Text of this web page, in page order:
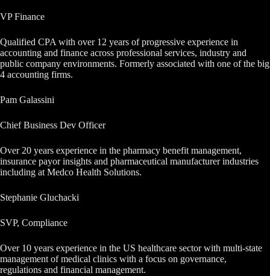
VP Finance
Qualified CPA with over 12 years of progressive experience in
accounting and finance across professional services, industry and
public company environments. Formerly associated with one of the big
4 accounting firms.
Pam Galassini
Chief Business Dev Officer
Over 20 years experience in the pharmacy benefit management,
insurance payor insights and pharmaceutical manufacturer industries
including at Medco Health Solutions.
Stephanie Gluchacki
SVP, Compliance
Over 10 years experience in the US healthcare sector with multi-state
management of medical clinics with a focus on governance,
regulations and financial management.